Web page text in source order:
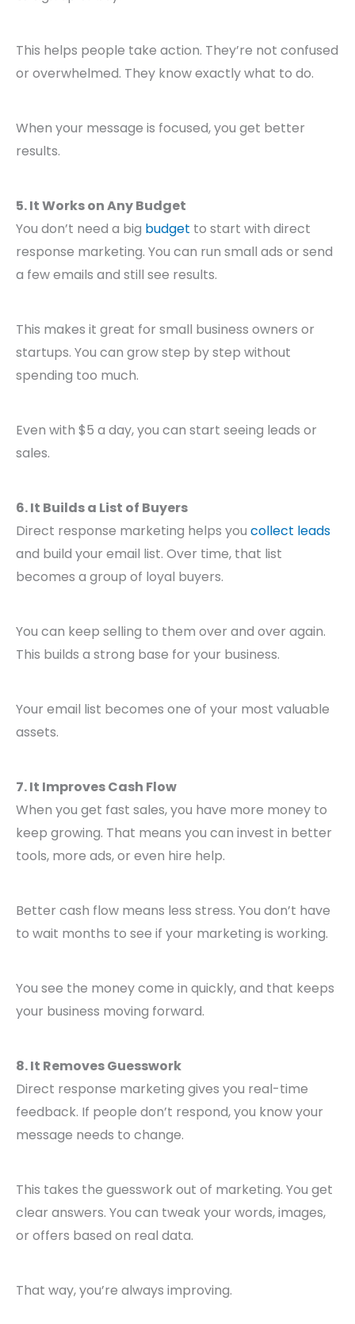
This helps people take action. They’re not confused
or overwhelmed. They know exactly what to do.
When your message is focused, you get better
results.
5. It Works on Any Budget
You don’t need a big budget to start with direct
response marketing. You can run small ads or send
a few emails and still see results.
This makes it great for small business owners or
startups. You can grow step by step without
spending too much.
Even with $5 a day, you can start seeing leads or
sales.
6. It Builds a List of Buyers
Direct response marketing helps you collect leads
and build your email list. Over time, that list
becomes a group of loyal buyers.
You can keep selling to them over and over again.
This builds a strong base for your business.
Your email list becomes one of your most valuable
assets.
7. It Improves Cash Flow
When you get fast sales, you have more money to
keep growing. That means you can invest in better
tools, more ads, or even hire help.
Better cash flow means less stress. You don’t have
to wait months to see if your marketing is working.
You see the money come in quickly, and that keeps
your business moving forward.
8. It Removes Guesswork
Direct response marketing gives you real-time
feedback. If people don’t respond, you know your
message needs to change.
This takes the guesswork out of marketing. You get
clear answers. You can tweak your words, images,
or offers based on real data.
That way, you’re always improving.